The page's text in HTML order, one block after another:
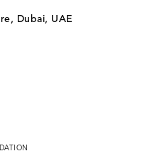
Dubai, UAE